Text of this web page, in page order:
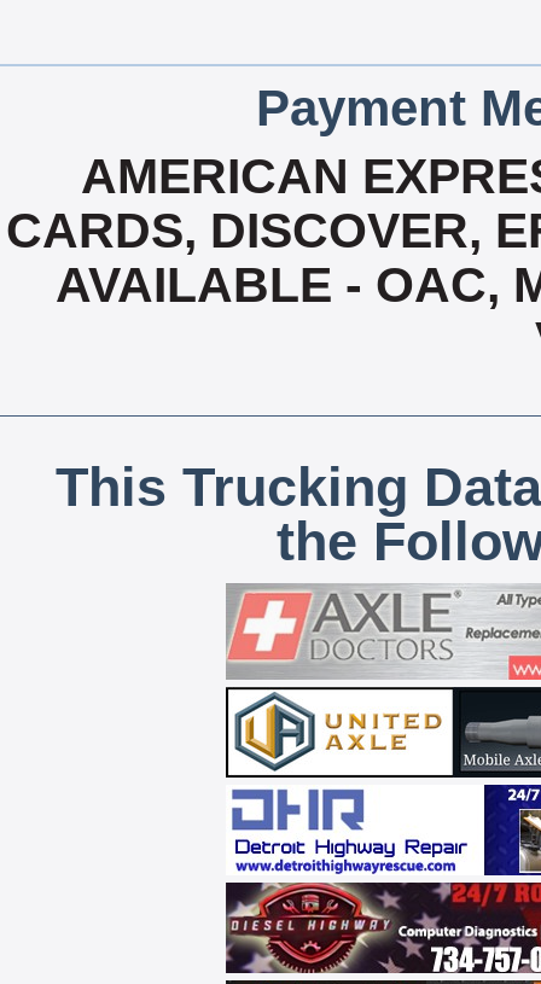
Payment
AMERICAN
CARDS, DISCOVER,
AVAILABLE - OAC,
This Trucking
the